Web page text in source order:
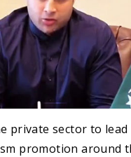
private sector to lead
promotion around